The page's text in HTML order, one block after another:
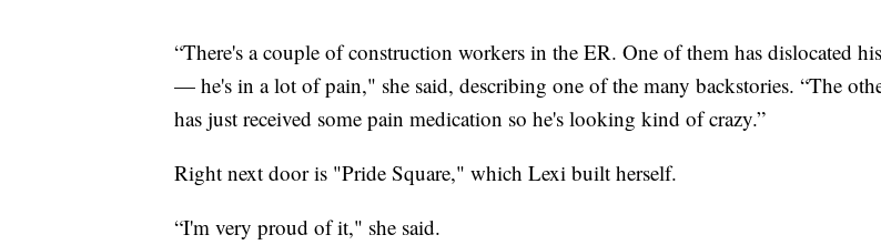
“There's a couple of construction workers in the ER. One of them has dislocated
— he's in a lot of pain," she said, describing one of the many backstories. “The
has just received some pain medication so he's looking kind of crazy.”
Right next door is "Pride Square," which Lexi built herself.
“I'm very proud of it," she said.